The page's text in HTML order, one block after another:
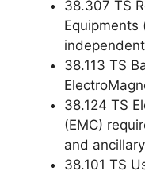
38.307 TS
Equipments
38.113 TS
38.124 TS
(EMC)
and
38.101 TS